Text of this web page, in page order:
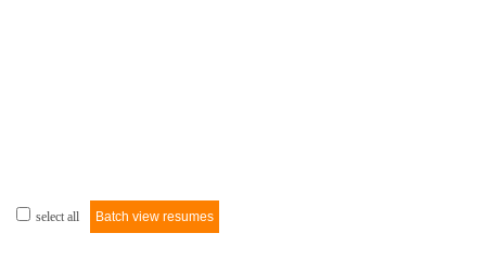
select all Batch view resumes